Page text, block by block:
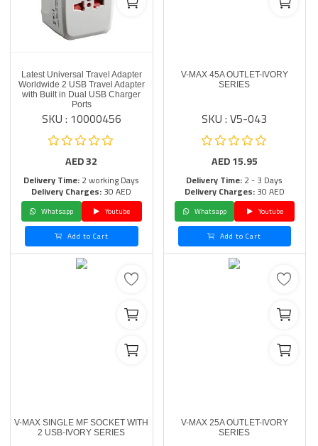
Latest Universal Travel Adapter
Worldwide 2 USB Travel Adapter
with Built in Dual USB Charger
Ports
SKU : 10000456
AED32
Delivery Time:2 working Days
Delivery Charges:30 AED
Whatsapp
Youtube
Add to Cart
V-MAX 45A OUTLET-IVORY
SERIES
SKU : V5-043
AED15.95
Delivery Time:2 - 3 Days
Delivery Charges:30 AED
Whatsapp
Youtube
Add to Cart
V-MAX SINGLE MF SOCKET WITH
2 USB-IVORY SERIES
V-MAX 25A OUTLET-IVORY
SERIES